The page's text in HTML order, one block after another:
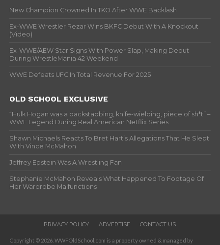
New Champion Crowned In TKO After WWE Backlash
Ex-WWE Wrestler Rezar Wins BKFC Debut With A Knockout
(Video)
Ex-WWE/AEW Star Signs With Power Slap, Making Debut
During WrestleMania 42 Weekend
WWE Defeats UFC In Total Revenue For 2025
OLD SCHOOL EXCLUSIVE
“Hulk Hogan was a backstabbing, knife-wielding, piece of sh*t” –
WWF Legend During Real American Netflix Series
Shawn Michaels Reacts To Bret Hart’s Allegations That He Slept
With Vince McMahon
Jeffrey Epstein Was A Wrestling Fan
Stephanie McMahon Reveals What Happened To Footage Of
Her Wardrobe Malfunctions
PRIVACY POLICY ADVERTISE CONTACT US
Copyright © 2026. WWFOldSchool.com is a property owned & managed by